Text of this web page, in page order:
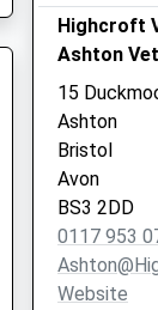
Highcroft
Ashton
15
Ashton
Bristol
Avon
BS3 2DD
0117 953
Website